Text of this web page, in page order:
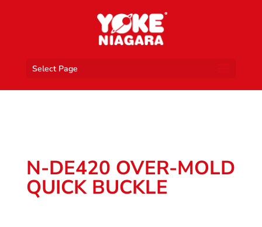
Select Page
N-DE420 OVER-MOLD
QUICK BUCKLE